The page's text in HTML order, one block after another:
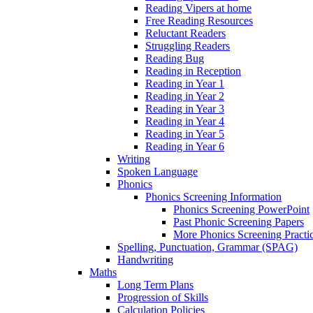
Reading Vipers at home
Free Reading Resources
Reluctant Readers
Struggling Readers
Reading Bug
Reading in Reception
Reading in Year 1
Reading in Year 2
Reading in Year 3
Reading in Year 4
Reading in Year 5
Reading in Year 6
Writing
Spoken Language
Phonics
Phonics Screening Information
Phonics Screening PowerPoint
Past Phonic Screening Papers
More Phonics Screening
Spelling, Punctuation, Grammar (SPAG)
Handwriting
Maths
Long Term Plans
Progression of Skills
Calculation Policies